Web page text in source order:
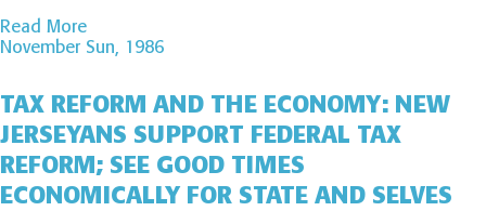
Read More
November Sun, 1986
TAX REFORM AND THE ECONOMY: NEW
JERSEYANS SUPPORT FEDERAL TAX
REFORM; SEE GOOD TIMES
ECONOMICALLY FOR STATE AND SELVES